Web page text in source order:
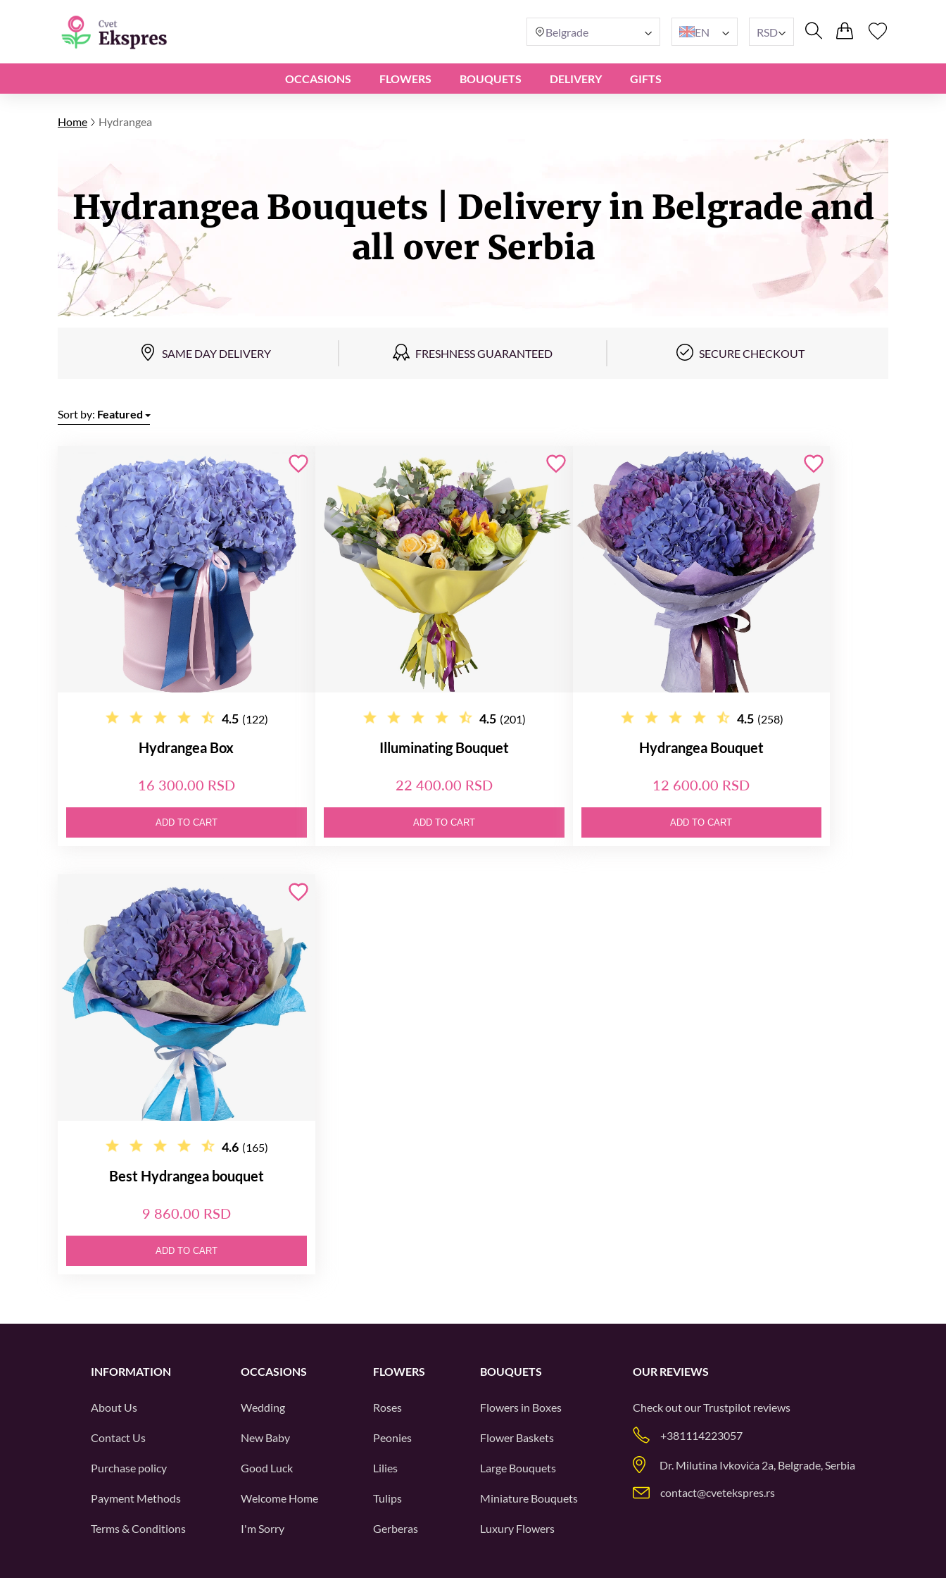
Belgrade EN RSD
OCCASIONS FLOWERS BOUQUETS DELIVERY GIFTS
Home Hydrangea
Hydrangea Bouquets | Delivery in Belgrade and
all over Serbia
SAME DAY DELIVERY FRESHNESS GUARANTEED SECURE CHECKOUT
Sort by: Featured
4.5 (122)
Hydrangea Box
16 300.00 RSD
ADD TO CART
4.5 (201)
Illuminating Bouquet
22 400.00 RSD
ADD TO CART
4.5 (258)
Hydrangea Bouquet
12 600.00 RSD
ADD TO CART
4.6 (165)
Best Hydrangea bouquet
9 860.00 RSD
ADD TO CART
INFORMATION
About Us
Contact Us
Purchase policy
Payment Methods
Terms & Conditions
OCCASIONS
Wedding
New Baby
Good Luck
Welcome Home
I'm Sorry
FLOWERS
Roses
Peonies
Lilies
Tulips
Gerberas
BOUQUETS
Flowers in Boxes
Flower Baskets
Large Bouquets
Miniature Bouquets
Luxury Flowers
OUR REVIEWS
Check out ourTrustpilot reviews
+381114223057
Dr. Milutina Ivkovića 2a, Belgrade, Serbia
contact@cvetekspres.rs